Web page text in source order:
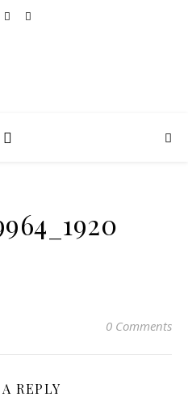
0 Comments
REPLY